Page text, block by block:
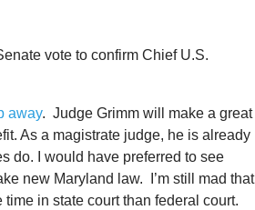
vote to confirm Chief U.S.
away. Judge Grimm will make a great
As a magistrate judge, he is already
do. I would have preferred to see
new Maryland law. I’m still mad that
in state court than federal court.